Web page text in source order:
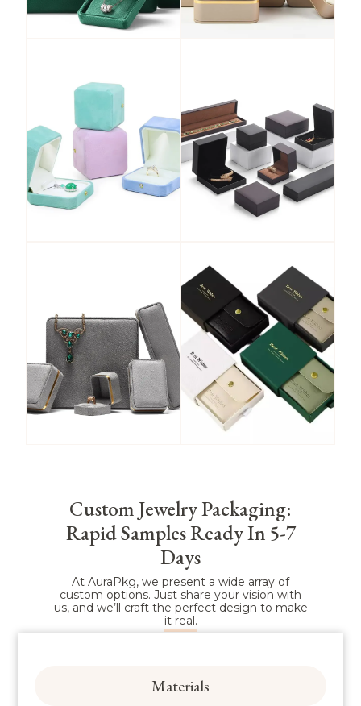
Velvet
Jewelry Box
View More
PU Leather
Jewelry Box
View More
LED Jewelry
Box
View More
Leatherette
Paper Jewelry
Box
View More
Microfiber
Jewelry Box
View More
Paper Jewelry
Box
View More
Custom Jewelry Packaging:
Rapid Samples Ready In 5-7
Days
At AuraPkg, we present a wide array of
custom options. Just share your vision with
us, and we’ll craft the perfect design to make
it real.
Materials